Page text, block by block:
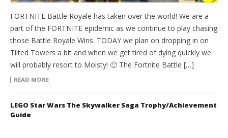
FORTNITE Battle Royale has taken over the world! We are a
part of the FORTNITE epidemic as we continue to play chasing
those Battle Royale Wins. TODAY we plan on dropping in on
Tilted Towers a bit and when we get tired of dying quickly we
will probably resort to Moisty! 🙂 The Fortnite Battle […]
READ MORE
LEGO Star Wars The Skywalker Saga Trophy/Achievement
Guide